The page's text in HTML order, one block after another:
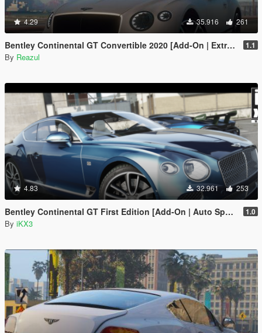
4.29 35.916 261
Bentley Continental GT Convertible 2020 [Add-On | Extras] 1.1
By Reazul
4.83 32.961 253
Bentley Continental GT First Edition [Add-On | Auto Spoiler] 1.0
By iKX3